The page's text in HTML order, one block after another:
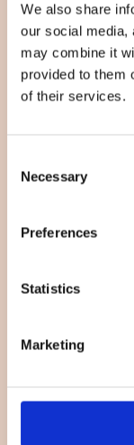
We also share
our social media,
may combine it
provided to them
of their services.
Selection
Necessary
Preferences
Statistics
Marketing
Øbjerggårds Allé
Klik her for
93 97 17 64